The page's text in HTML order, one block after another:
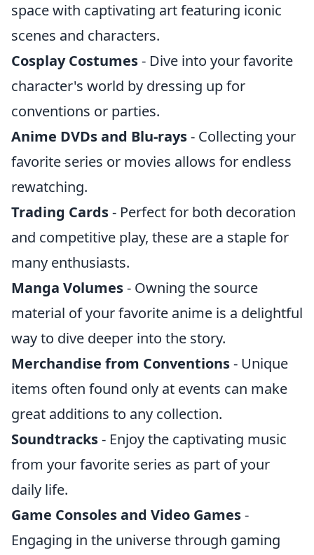
space with captivating art featuring iconic
scenes and characters.
Cosplay Costumes- Dive into your favorite
character's world by dressing up for
conventions or parties.
Anime DVDs and Blu-rays- Collecting your
favorite series or movies allows for endless
rewatching.
Trading Cards- Perfect for both decoration
and competitive play, these are a staple for
many enthusiasts.
Manga Volumes- Owning the source
material of your favorite anime is a delightful
way to dive deeper into the story.
Merchandise from Conventions- Unique
items often found only at events can make
great additions to any collection.
Soundtracks- Enjoy the captivating music
from your favorite series as part of your
daily life.
Game Consoles and Video Games-
Engaging in the universe through gaming